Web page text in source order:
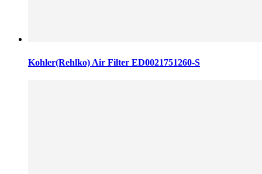
Kohler(Rehlko) Air Filter ED0021751260-S